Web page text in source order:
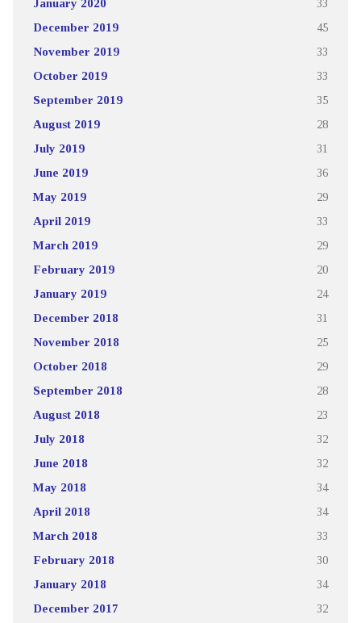
January 2020 33
December 2019 45
November 2019 33
October 2019 33
September 2019 35
August 2019 28
July 2019 31
June 2019 36
May 2019 29
April 2019 33
March 2019 29
February 2019 20
January 2019 24
December 2018 31
November 2018 25
October 2018 29
September 2018 28
August 2018 23
July 2018 32
June 2018 32
May 2018 34
April 2018 34
March 2018 33
February 2018 30
January 2018 34
December 2017 32